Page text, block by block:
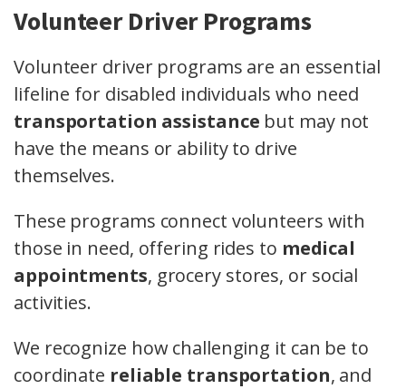
Volunteer Driver Programs
Volunteer driver programs are an essential
lifeline for disabled individuals who need
transportation assistance but may not
have the means or ability to drive
themselves.
These programs connect volunteers with
those in need, offering rides to medical
appointments, grocery stores, or social
activities.
We recognize how challenging it can be to
coordinate reliable transportation, and